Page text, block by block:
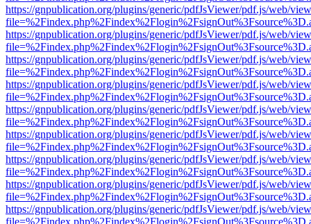
https://gnpublication.org/plugins/generic/pdfJsViewer/pdf.js/web/
https://gnpublication.org/plugins/generic/pdfJsViewer/pdf.js/web/
https://gnpublication.org/plugins/generic/pdfJsViewer/pdf.js/web/
https://gnpublication.org/plugins/generic/pdfJsViewer/pdf.js/web/
https://gnpublication.org/plugins/generic/pdfJsViewer/pdf.js/web/
https://gnpublication.org/plugins/generic/pdfJsViewer/pdf.js/web/
https://gnpublication.org/plugins/generic/pdfJsViewer/pdf.js/web/
https://gnpublication.org/plugins/generic/pdfJsViewer/pdf.js/web/
https://gnpublication.org/plugins/generic/pdfJsViewer/pdf.js/web/